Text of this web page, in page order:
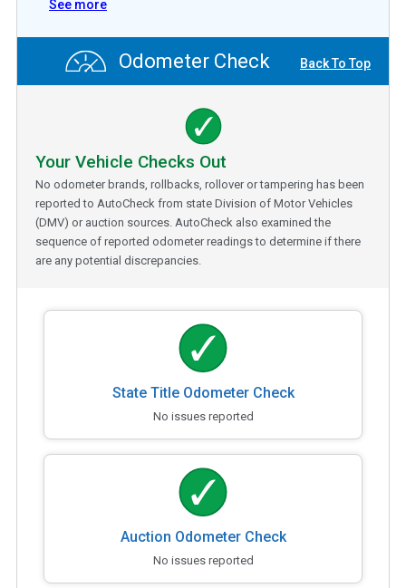
See more
Odometer Check Back To Top
Your Vehicle Checks Out
No odometer brands, rollbacks, rollover or tampering has been
reported to AutoCheck from state Division of Motor Vehicles
(DMV) or auction sources. AutoCheck also examined the
sequence of reported odometer readings to determine if there
are any potential discrepancies.
State Title Odometer Check
No issues reported
Auction Odometer Check
No issues reported